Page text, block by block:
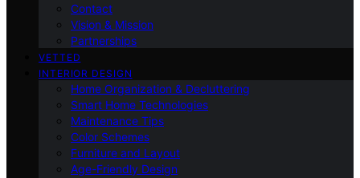
Contact
Vision & Mission
Partnerships
VETTED
INTERIOR DESIGN
Home Organization & Decluttering
Smart Home Technologies
Maintenance Tips
Color Schemes
Furniture and Layout
Age-Friendly Design